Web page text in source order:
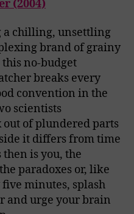
(2004)
a chilling, unsettling
brand of grainy
no-budget
breaks every
convention in the
scientists
of plundered parts
it differs from time
is you, the
paradoxes or, like
minutes, splash
and urge your brain